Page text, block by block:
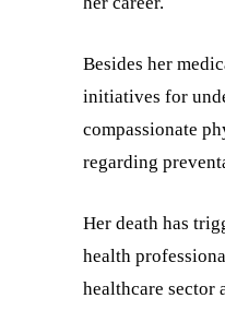
Besides her
initiatives for
compassionate
regarding
Her death has
health
healthcare sector